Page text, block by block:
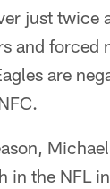
just twice
and
are
the NFL